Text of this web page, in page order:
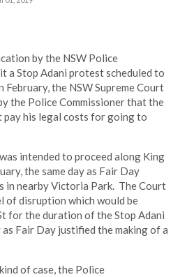
by the NSW Police
a Stop Adani protest scheduled to
February, the NSW Supreme Court
the Police Commissioner that the
his legal costs for going to
intended to proceed along King
the same day as Fair Day
in nearby Victoria Park. The Court
of disruption which would be
for the duration of the Stop Adani
Fair Day justified the making of a
of case, the Police